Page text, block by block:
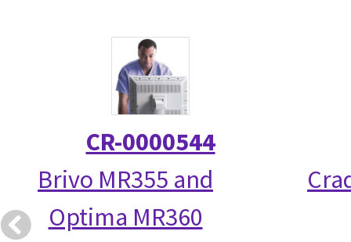
CR-0000544
Brivo MR355 and
Optima MR360